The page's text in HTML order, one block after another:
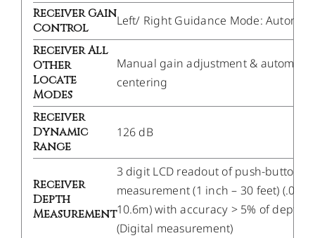
Receiver Gain
Control
Left/ Right Guidance Mode:
Receiver All
Other
Locate
Modes
Manual gain adjustment & automatic
centering
Receiver
Dynamic
Range
126 dB
Receiver
Depth
Measurement
3 digit LCD readout of push-button
measurement (1 inch – 30 feet) (.02m-
10.6m) with accuracy > 5% of depth.
(Digital measurement)